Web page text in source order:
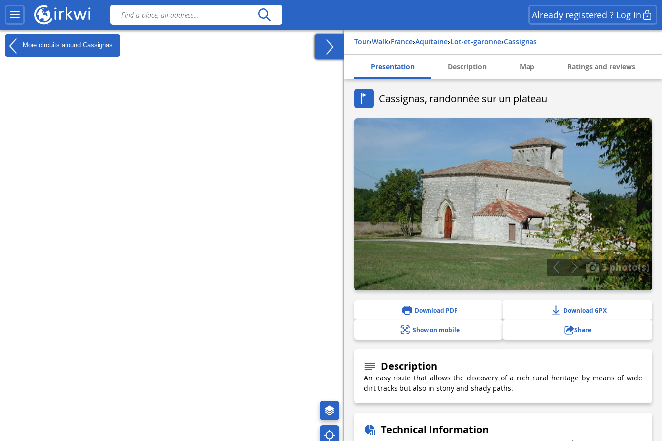
Already registered ? Log in
More circuits around Cassignas Tour› Walk› france› aquitaine› lot-et-garonne› cassignas
Presentation Description Map Ratings and reviews
Cassignas, randonnée sur un plateau
3 photo(s)
Download PDF Download GPX
Show on mobile Share
Description
An easy route that allows the discovery of a rich rural heritage by means of wide
dirt tracks but also in stony and shady paths.
Technical Information